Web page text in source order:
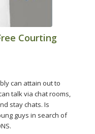
Courting
can attain out to
talk via chat rooms,
stay chats. Is
guys in search of